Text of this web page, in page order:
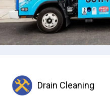
Drain Cleaning